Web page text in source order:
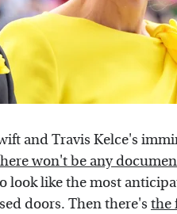
and Travis Kelce's
won't be any
look like the most
doors. Then there's the